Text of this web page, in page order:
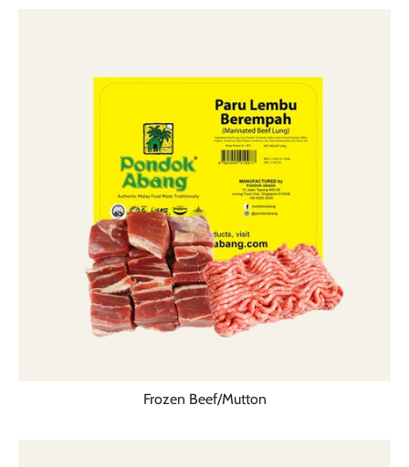
Frozen Beef/Mutton